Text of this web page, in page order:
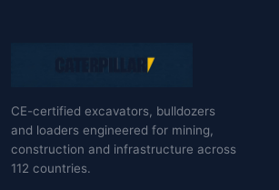
CE-certified excavators, bulldozers
and loaders engineered for mining,
construction and infrastructure across
112 countries.